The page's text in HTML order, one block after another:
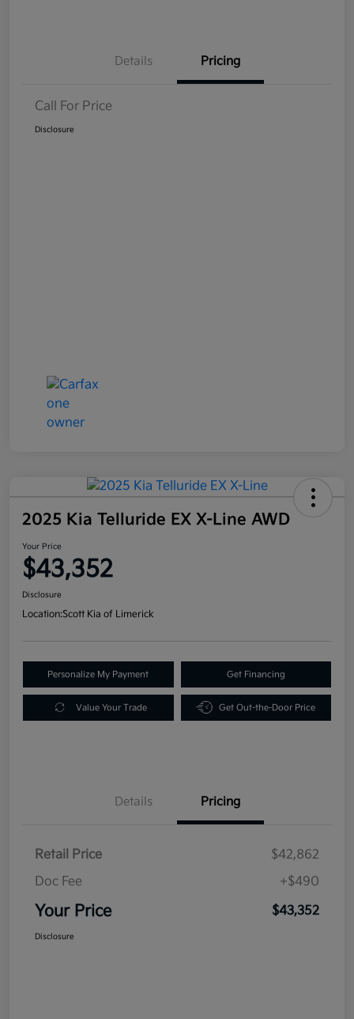
Details Pricing
Call For Price
Disclosure
2025 Kia Telluride EX X-Line AWD
Your Price
$43,352
Disclosure
Location:Scott Kia of Limerick
Personalize My Payment Get Financing
Value Your Trade Get Out-the-Door Price
Details Pricing
Retail Price
$42,862
Doc Fee
+$490
Your Price $43,352
Disclosure